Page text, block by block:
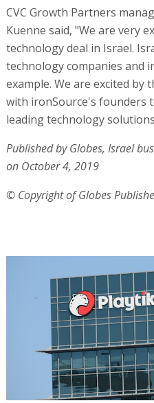
CVC Growth Partners
Kuenne said, "We are very
technology deal in Israel.
technology companies and
example. We are excited
with ironSource's founders
leading technology
Published by Globes, Israel
on October 4, 2019
© Copyright of Globes